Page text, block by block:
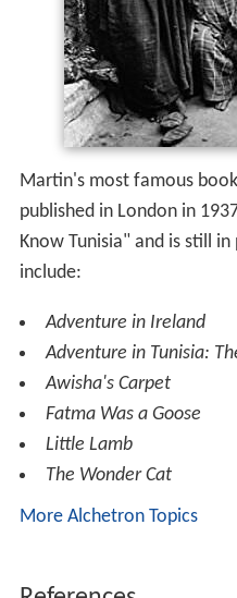
Martin's most famous
published in London in
Know Tunisia" and is still
include:
Adventure in Ireland
Adventure in Tunisia:
Awisha's Carpet
Fatma Was a Goose
Little Lamb
The Wonder Cat
More Alchetron Topics